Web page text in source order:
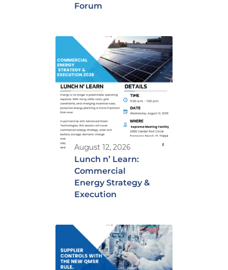
Forum
August 12, 2026
Lunch n’ Learn:
Commercial
Energy Strategy &
Execution